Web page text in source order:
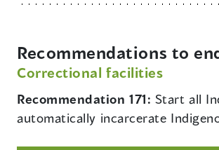
Recommendations to
Correctional facilities
Recommendation 171: Start all
automatically incarcerate